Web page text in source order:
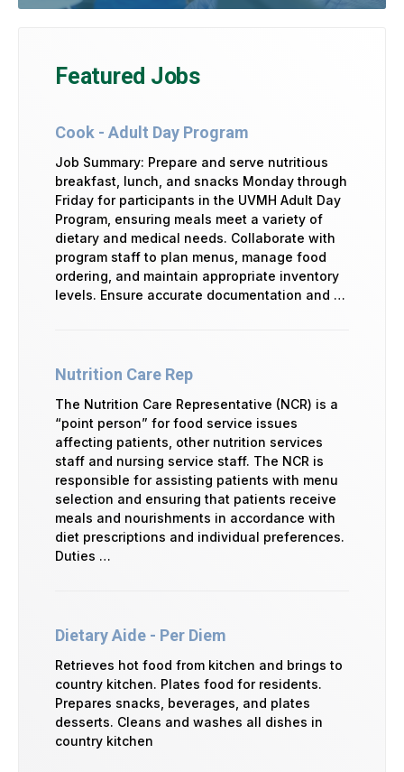
Featured Jobs
Cook - Adult Day Program
Job Summary: Prepare and serve nutritious
breakfast, lunch, and snacks Monday through
Friday for participants in the UVMH Adult Day
Program, ensuring meals meet a variety of
dietary and medical needs. Collaborate with
program staff to plan menus, manage food
ordering, and maintain appropriate inventory
levels. Ensure accurate documentation and …
Nutrition Care Rep
The Nutrition Care Representative (NCR) is a
“point person” for food service issues
affecting patients, other nutrition services
staff and nursing service staff. The NCR is
responsible for assisting patients with menu
selection and ensuring that patients receive
meals and nourishments in accordance with
diet prescriptions and individual preferences.
Duties …
Dietary Aide - Per Diem
Retrieves hot food from kitchen and brings to
country kitchen. Plates food for residents.
Prepares snacks, beverages, and plates
desserts. Cleans and washes all dishes in
country kitchen